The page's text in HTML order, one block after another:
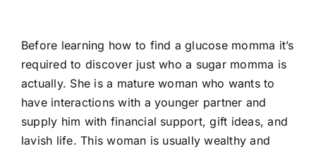
Before learning how to find a glucose momma it’s
required to discover just who a sugar momma is
actually. She is a mature woman who wants to
have interactions with a younger partner and
supply him with financial support, gift ideas, and
lavish life. This woman is usually wealthy and